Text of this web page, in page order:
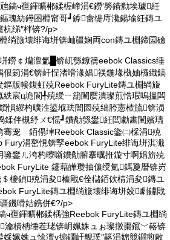
鎬ч亱鍕曠郴鍒楃崹涓€鐒′簩鐨勬埃璩紝
瑰紡鑸囨棩甯哥┛鎼畬缇庤瀺鍚堬紝鏄ユ
绨″柈锛?/p>
绱旇壊绯诲垪锛屾疆娴両con鏄ユ棩鍗囩礆
鐒￠爤澶氳█锛屼綔鐐篟eebok Classics缍
箣涓€锛屽悜渚嗗湪娼祦鍦堟槸妯欏織鎬
鏂版帹鍑虹殑Reebok FuryLite鏄ユ棩绱旇
宸ц垝閬╃殑绶ㄧ箶闉嬮潰璨煎悎瑕嗚搵闆
愪緵杓曠泩鍙堢珐闇囩殑绌胯憲楂旈锛涢
鍒伴槻纾ㄨ€愮┛鐨勪綔鐢紝閭勮畵闉嬪瓙
骞宠 銆傝垏Reebok Classic鍌㈡棌涓殑
Fury涓嶅悓锛孯eebok FuryLite绯诲垪淇濈
鐢ㄦ洿杓曢噺鐨勪腑搴曞拰鏇寸啊娼旂殑
FuryLite 鑳藉皣瓒抽儴绶氭鎷夐暦锛岃
櫦鍞殑涓夋榛戙€佺櫧銆佽棈涓夋鏄ユ
FuryLite鏄ユ棩绱旇壊绯诲垪姣劇鐤戝
鐖嗗姞鎸併€?/p>
ч亱鍕曠郴鍒楀強Reebok FuryLite鏄ユ棩绱
瀹樻柟缍茬珯锛岄姵姝ュぉ璨撴棗鑹﹀簵锛
姵姝ュ悇澶у搧鐗屽舰璞″簵涓婂競鐧煎敭